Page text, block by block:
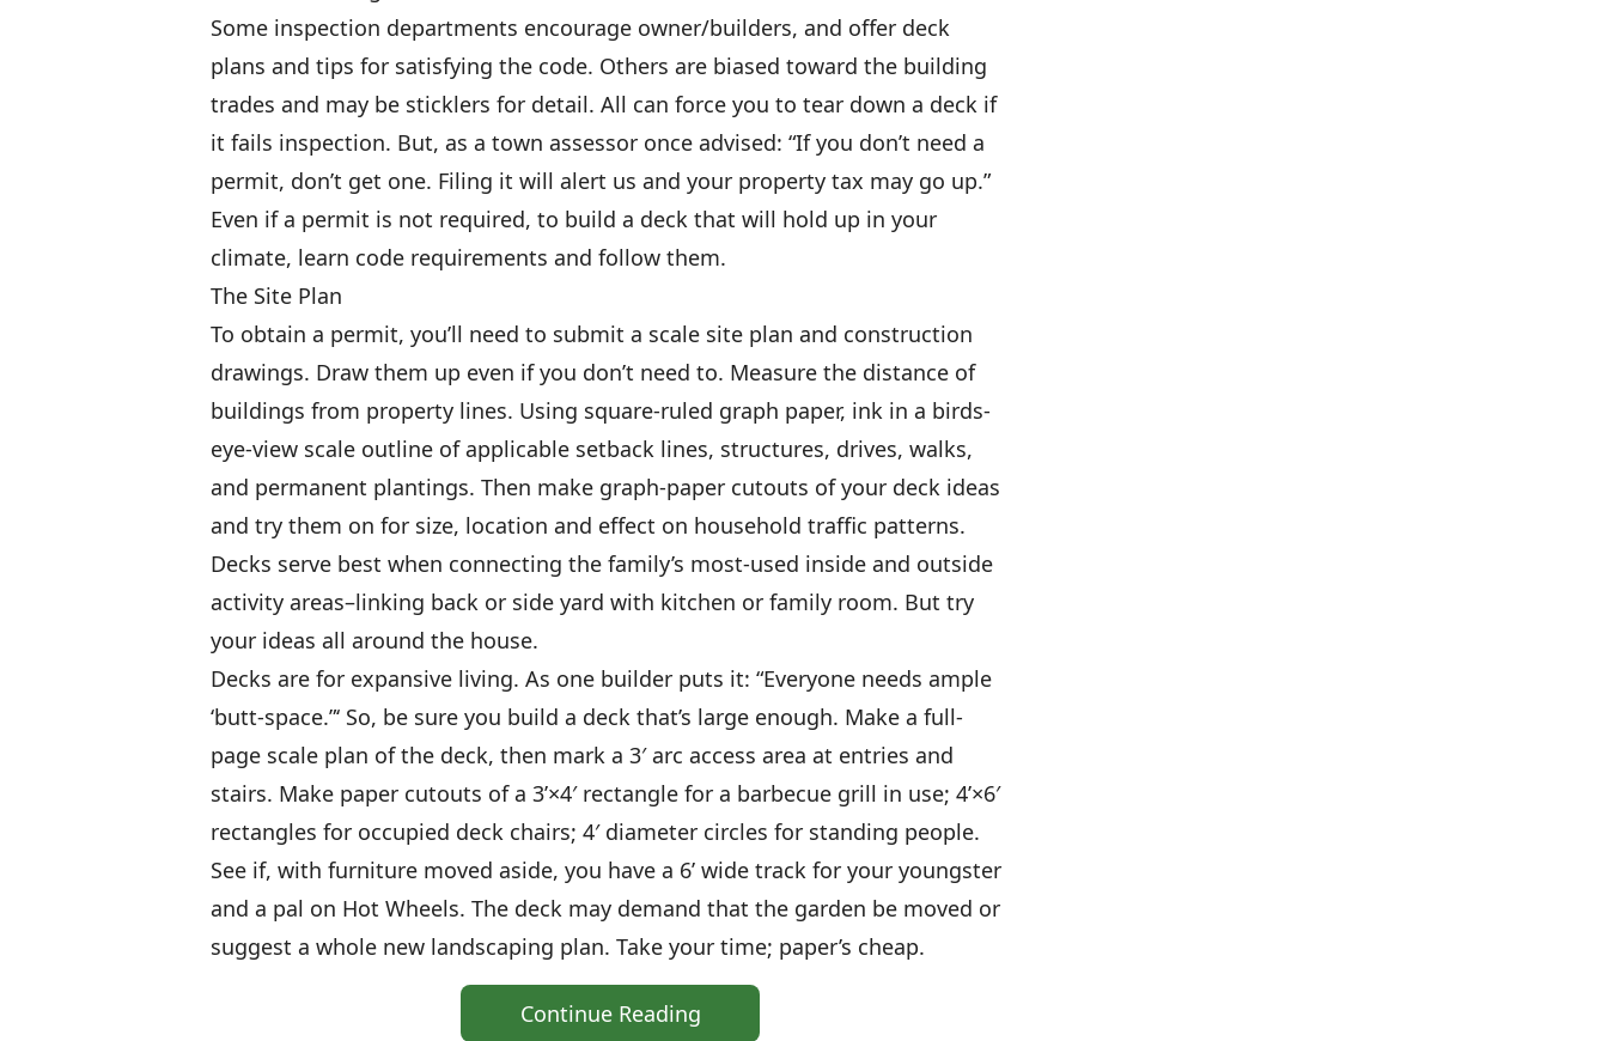
Some inspection departments encourage owner/builders, and offer deck
plans and tips for satisfying the code. Others are biased toward the building
trades and may be sticklers for detail. All can force you to tear down a deck if
it fails inspection. But, as a town assessor once advised: “If you don’t need a
permit, don’t get one. Filing it will alert us and your property tax may go up.”
Even if a permit is not required, to build a deck that will hold up in your
climate, learn code requirements and follow them.
The Site Plan
To obtain a permit, you’ll need to submit a scale site plan and construction
drawings. Draw them up even if you don’t need to. Measure the distance of
buildings from property lines. Using square-ruled graph paper, ink in a birds-
eye-view scale outline of applicable setback lines, structures, drives, walks,
and permanent plantings. Then make graph-paper cutouts of your deck ideas
and try them on for size, location and effect on household traffic patterns.
Decks serve best when connecting the family’s most-used inside and outside
activity areas–linking back or side yard with kitchen or family room. But try
your ideas all around the house.
Decks are for expansive living. As one builder puts it: “Everyone needs ample
‘butt-space.”‘ So, be sure you build a deck that’s large enough. Make a full-
page scale plan of the deck, then mark a 3′ arc access area at entries and
stairs. Make paper cutouts of a 3’×4′ rectangle for a barbecue grill in use; 4’×6′
rectangles for occupied deck chairs; 4′ diameter circles for standing people.
See if, with furniture moved aside, you have a 6’ wide track for your youngster
and a pal on Hot Wheels. The deck may demand that the garden be moved or
suggest a whole new landscaping plan. Take your time; paper’s cheap.
Continue Reading